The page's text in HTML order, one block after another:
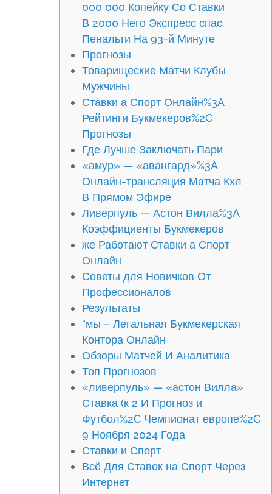
000 000 Копейку Со Ставки
В 2000 Него Экспресс спас
Пенальти На 93-й Минуте
Прогнозы
Товарищеские Матчи Клубы
Мужчины
Ставки а Спорт Онлайн%3A
Рейтинги Букмекеров%2C
Прогнозы
Где Лучше Заключать Пари
«амур» — «авангард»%3A
Онлайн-трансляция Матча Кхл
В Прямом Эфире
Ливерпуль — Астон Вилла%3A
Коэффициенты Букмекеров
же Работают Ставки а Спорт
Онлайн
Советы для Новичков От
Профессионалов
Результаты
“мы – Легальная Букмекерская
Контора Онлайн
Обзоры Матчей И Аналитика
Топ Прогнозов
«ливерпуль» — «астон Вилла»
Ставка (к 2 И Прогноз и
Футбол%2C Чемпионат европе%2C
9 Ноября 2024 Года
Ставки и Спорт
Всё Для Ставок на Спорт Через
Интернет